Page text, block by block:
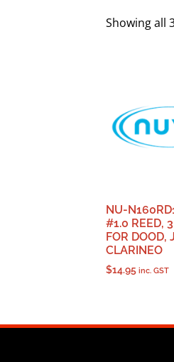
Showing all
NU-
#1.0 REED,
FOR DOOD,
CLARINEO
$14.95 inc. GST